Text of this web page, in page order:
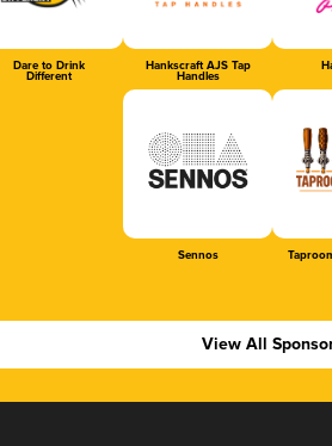
Dare to Drink
Different
Hankscraft AJS Tap
Handles
Sennos
View All